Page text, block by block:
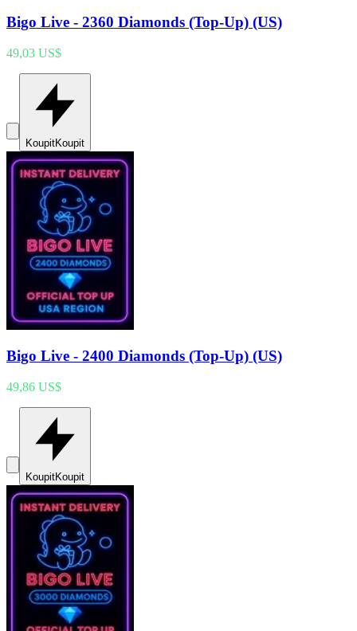
Bigo Live - 2360 Diamonds (Top-Up) (US)
49,03 US$
KoupitKoupit
Bigo Live - 2400 Diamonds (Top-Up) (US)
49,86 US$
KoupitKoupit